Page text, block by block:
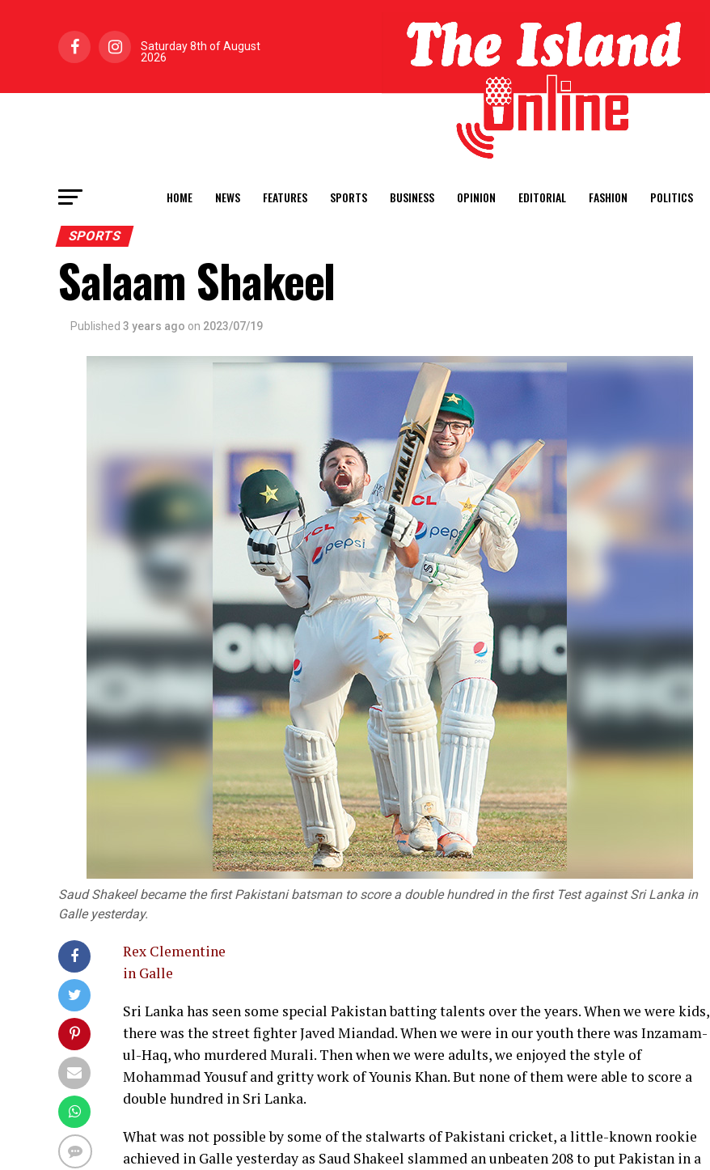
Saturday 8th of August
2026
HOME NEWS FEATURES SPORTS BUSINESS OPINION EDITORIAL FASHION POLITICS
SPORTS
Salaam Shakeel
Published 3 years ago on 2023/07/19
Saud Shakeel became the first Pakistani batsman to score a double hundred in the first Test against Sri Lanka in
Galle yesterday.
Rex Clementine
in Galle
Sri Lanka has seen some special Pakistan batting talents over the years. When we were kids,
there was the street fighter Javed Miandad. When we were in our youth there was Inzamam-
ul-Haq, who murdered Murali. Then when we were adults, we enjoyed the style of
Mohammad Yousuf and gritty work of Younis Khan. But none of them were able to score a
double hundred in Sri Lanka.
What was not possible by some of the stalwarts of Pakistani cricket, a little-known rookie
achieved in Galle yesterday as Saud Shakeel slammed an unbeaten 208 to put Pakistan in a